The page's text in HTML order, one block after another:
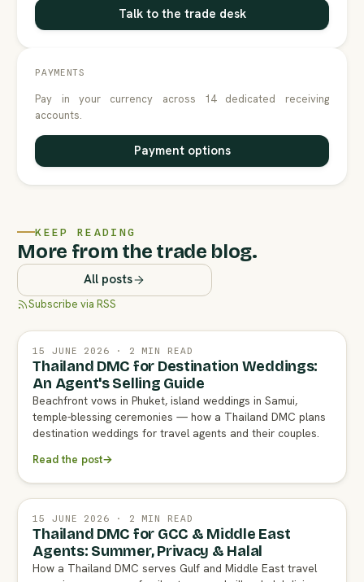
Talk to the trade desk
PAYMENTS
Pay in your currency across 14 dedicated receiving
accounts.
Payment options
KEEP READING
More from the trade blog.
All posts
Subscribe via RSS
15 JUNE 2026 · 2 MIN READ
Thailand DMC for Destination Weddings:
An Agent's Selling Guide
Beachfront vows in Phuket, island weddings in Samui,
temple-blessing ceremonies — how a Thailand DMC plans
destination weddings for travel agents and their couples.
Read the post→
15 JUNE 2026 · 2 MIN READ
Thailand DMC for GCC & Middle East
Agents: Summer, Privacy & Halal
How a Thailand DMC serves Gulf and Middle East travel